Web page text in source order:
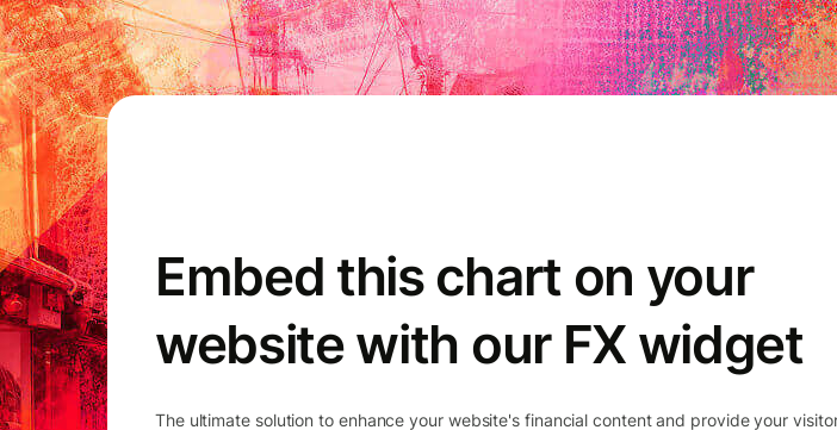
Embed this chart on your
website with our FX widget
The ultimate solution to enhance your website's financial content and provide your